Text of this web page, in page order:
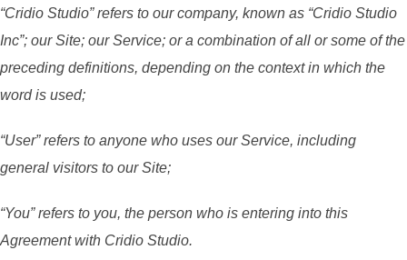
“Cridio Studio” refers to our company, known as “Cridio Studio
Inc”; our Site; our Service; or a combination of all or some of the
preceding definitions, depending on the context in which the
word is used;
“User” refers to anyone who uses our Service, including
general visitors to our Site;
“You” refers to you, the person who is entering into this
Agreement with Cridio Studio.